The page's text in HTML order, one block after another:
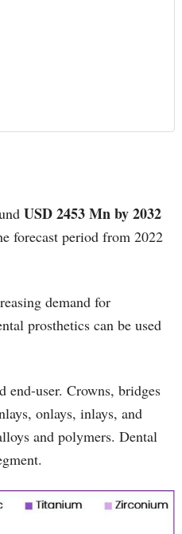
USD 2453 Mn by 2032
forecast period from 2022
demand for
prosthetics can be used
end-user. Crowns, bridges
onlays, inlays, and
and polymers. Dental